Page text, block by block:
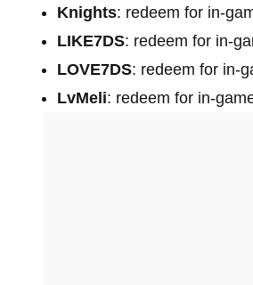
Knights: redeem for in-
LIKE7DS: redeem for in-
LOVE7DS: redeem for in-
LvMeli: redeem for in-